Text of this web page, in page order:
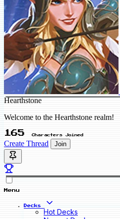
Hearthstone
Welcome to the Hearthstone realm!
165 Characters Joined
Create Thread Join
Menu
Decks
Hot Decks